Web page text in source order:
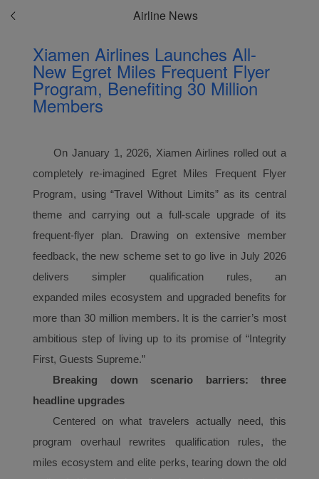
Airline News
Xiamen Airlines Launches All-
New Egret Miles Frequent Flyer
Program, Benefiting 30 Million
Members
On January 1, 2026, Xiamen Airlines rolled out a
completely re-imagined Egret Miles Frequent Flyer
Program, using “Travel Without Limits” as its central
theme and carrying out a full-scale upgrade of its
frequent-flyer plan. Drawing on extensive member
feedback, the new scheme set to go live in July 2026
delivers simpler qualification rules, an
expanded miles ecosystem and upgraded benefits for
more than 30 million members. It is the carrier’s most
ambitious step of living up to its promise of “Integrity
First, Guests Supreme.”
Breaking down scenario barriers: three
headline upgrades
Centered on what travelers actually need, this
program overhaul rewrites qualification rules, the
miles ecosystem and elite perks,tearing down the old